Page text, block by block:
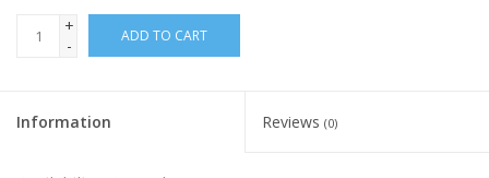
+
-
ADD TO CART
Information Reviews (0)